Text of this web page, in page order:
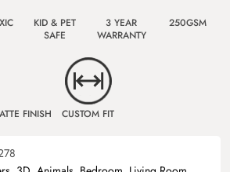
KID & PET
SAFE
3 YEAR
WARRANTY
250GSM
FINISH CUSTOM FIT